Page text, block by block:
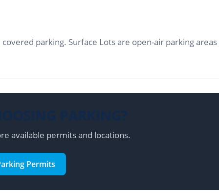
parking. Surface Lots are open-air parking areas
available permits and locations.
Permits